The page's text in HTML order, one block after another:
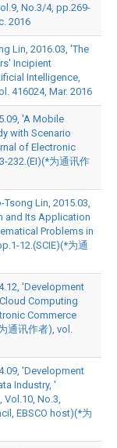
No.3/4, pp.269-
2016
Lin, 2016.03, 'The
Incipient
Intelligence,
416024, Mar. 2016
'A Mobile
with Scenario
of Electronic
232.(EI)(*为通讯作
Lin, 2015.03,
and Its Application
Problems in
12.(SCIE)(*为通
'Development
Computing
Commerce
通讯作者), vol.
'Development
Industry, '
Vol.10, No.3,
EBSCO host)(*为